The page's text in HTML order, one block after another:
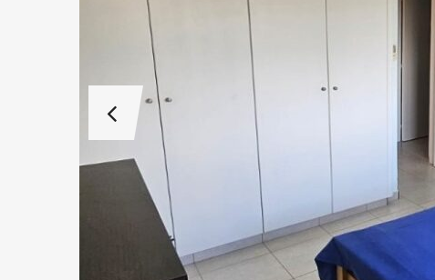
Peyia - Sea Caves,